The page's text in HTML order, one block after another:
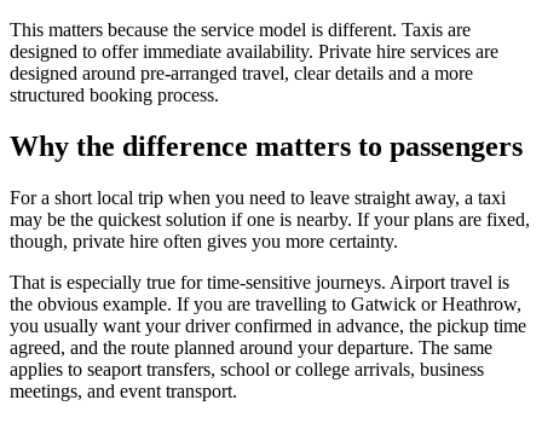
This matters because the service model is different. Taxis are
designed to offer immediate availability. Private hire services are
designed around pre-arranged travel, clear details and a more
structured booking process.
Why the difference matters to passengers
For a short local trip when you need to leave straight away, a taxi
may be the quickest solution if one is nearby. If your plans are fixed,
though, private hire often gives you more certainty.
That is especially true for time-sensitive journeys. Airport travel is
the obvious example. If you are travelling to Gatwick or Heathrow,
you usually want your driver confirmed in advance, the pickup time
agreed, and the route planned around your departure. The same
applies to seaport transfers, school or college arrivals, business
meetings, and event transport.